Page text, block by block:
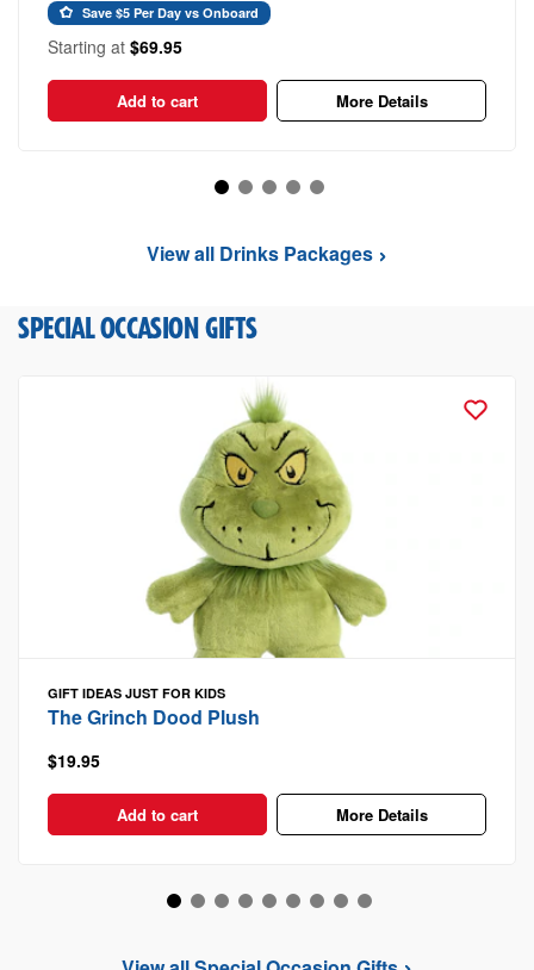
Save $5 Per Day vs Onboard
Starting at $69.95
Add to cart More Details
View all Drinks Packages
SPECIAL OCCASION GIFTS
GIFT IDEAS JUST FOR KIDS
The Grinch Dood Plush
$19.95
Add to cart More Details